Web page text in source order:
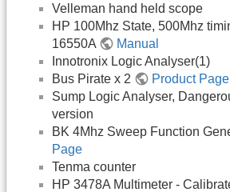
Velleman hand held scope
HP 100Mhz State, 500Mhz
16550A
Manual
Innotronix Logic Analyser(1)
Bus Pirate x 2
Product Page
Sump Logic Analyser,
version
BK 4Mhz Sweep Function
Page
Tenma counter
HP 3478A Multimeter -